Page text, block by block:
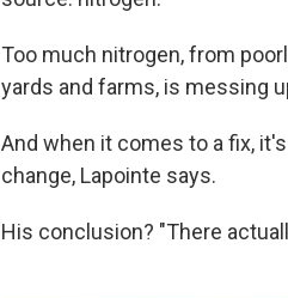
Too much nitrogen, from
yards and farms, is messing
And when it comes to a fix,
change, Lapointe says.
His conclusion? "There